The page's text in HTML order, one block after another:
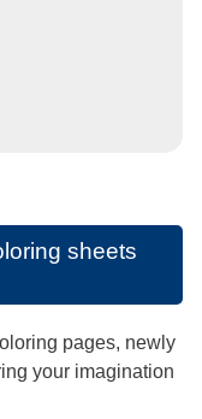
sheets
pages, newly
your imagination